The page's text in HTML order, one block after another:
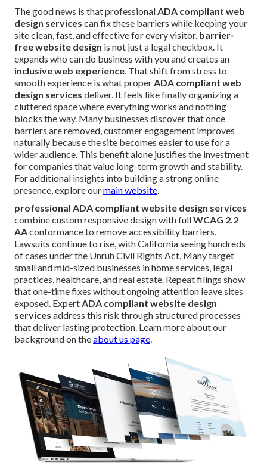
The good news is that professionalADA compliant web
design services can fix these barriers while keeping your
site clean, fast, and effective for every visitor. barrier-
free website design is not just a legal checkbox. It
expands who can do business with you and creates an
inclusive web experience. That shift from stress to
smooth experience is what properADA compliant web
design services deliver. It feels like finally organizing a
cluttered space where everything works and nothing
blocks the way. Many businesses discover that once
barriers are removed, customer engagement improves
naturally because the site becomes easier to use for a
wider audience. This benefit alone justifies the investment
for companies that value long-term growth and stability.
For additional insights into building a strong online
presence, explore ourmain website.
professional ADA compliant website design services
combine custom responsive design with fullWCAG 2.2
AAconformance to remove accessibility barriers.
Lawsuits continue to rise, with California seeing hundreds
of cases under the Unruh Civil Rights Act. Many target
small and mid-sized businesses in home services, legal
practices, healthcare, and real estate. Repeat filings show
that one-time fixes without ongoing attention leave sites
exposed. ExpertADA compliant website design
services address this risk through structured processes
that deliver lasting protection. Learn more about our
background on theabout us page.